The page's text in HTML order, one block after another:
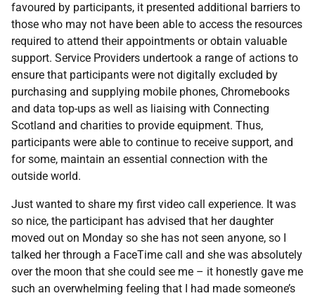
favoured by participants, it presented additional barriers to
those who may not have been able to access the resources
required to attend their appointments or obtain valuable
support. Service Providers undertook a range of actions to
ensure that participants were not digitally excluded by
purchasing and supplying mobile phones, Chromebooks
and data top-ups as well as liaising with Connecting
Scotland and charities to provide equipment. Thus,
participants were able to continue to receive support, and
for some, maintain an essential connection with the
outside world.
Just wanted to share my first video call experience. It was
so nice, the participant has advised that her daughter
moved out on Monday so she has not seen anyone, so I
talked her through a FaceTime call and she was absolutely
over the moon that she could see me – it honestly gave me
such an overwhelming feeling that I had made someone’s